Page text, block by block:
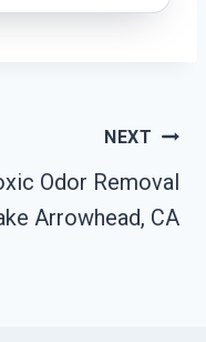
NEXT
Odor Removal
Arrowhead, CA